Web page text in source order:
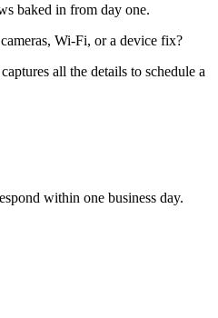
baked in from day one.
Wi-Fi, or a device fix?
all the details to schedule a
within one business day.